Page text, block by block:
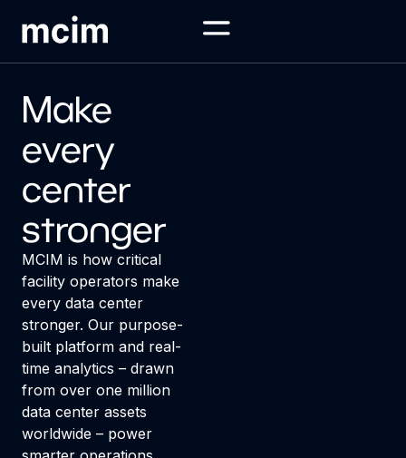
Make
every
center
stronger
MCIM is how critical
facility operators make
every data center
stronger. Our purpose-
built platform and real-
time analytics – drawn
from over one million
data center assets
worldwide – power